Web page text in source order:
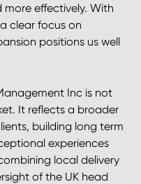
effectively. With
clear focus on
positions us well
Inc is not
It reflects a broader
building long term
experiences
local delivery
of the UK head